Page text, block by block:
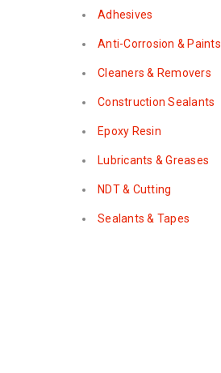
Adhesives
Anti-Corrosion & Paints
Cleaners & Removers
Construction Sealants
Epoxy Resin
Lubricants & Greases
NDT & Cutting
Sealants & Tapes